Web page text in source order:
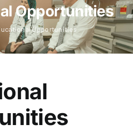
Opportunities
Opportunities